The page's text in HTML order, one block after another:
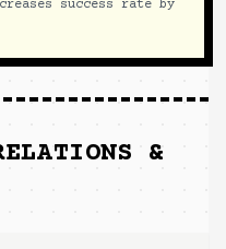
success rate by
&